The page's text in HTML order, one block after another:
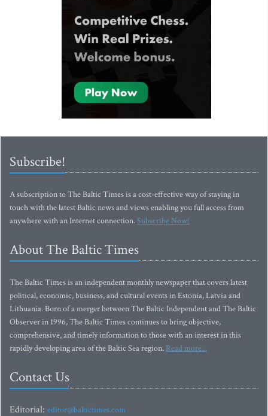
Subscribe!
A subscription to The Baltic Times is a cost-effective way of staying in
touch with the latest Baltic news and views enabling you full access from
anywhere with an Internet connection.Subscribe Now!
About The Baltic Times
The Baltic Times is an independent monthly newspaper that covers latest
political, economic, business, and cultural events in Estonia, Latvia and
Lithuania. Born of a merger between The Baltic Independent and The Baltic
Observer in 1996, The Baltic Times continues to bring objective,
comprehensive, and timely information to those with an interest in this
rapidly developing area of the Baltic Sea region. Read more...
Contact Us
Editorial: editor@baltictimes.com